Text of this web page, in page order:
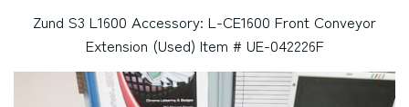
Zund S3 L1600 Accessory: L-CE1600 Front Conveyor
Extension (Used) Item # UE-042226F